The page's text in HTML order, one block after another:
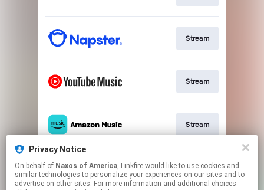
Stream
Stream
Stream
Go To
Privacy Notice
On behalf of Naxos of America, Linkfire would like to use cookies and
similar technologies to personalize your experiences on our sites and to
advertise on other sites. For more information and additional choices